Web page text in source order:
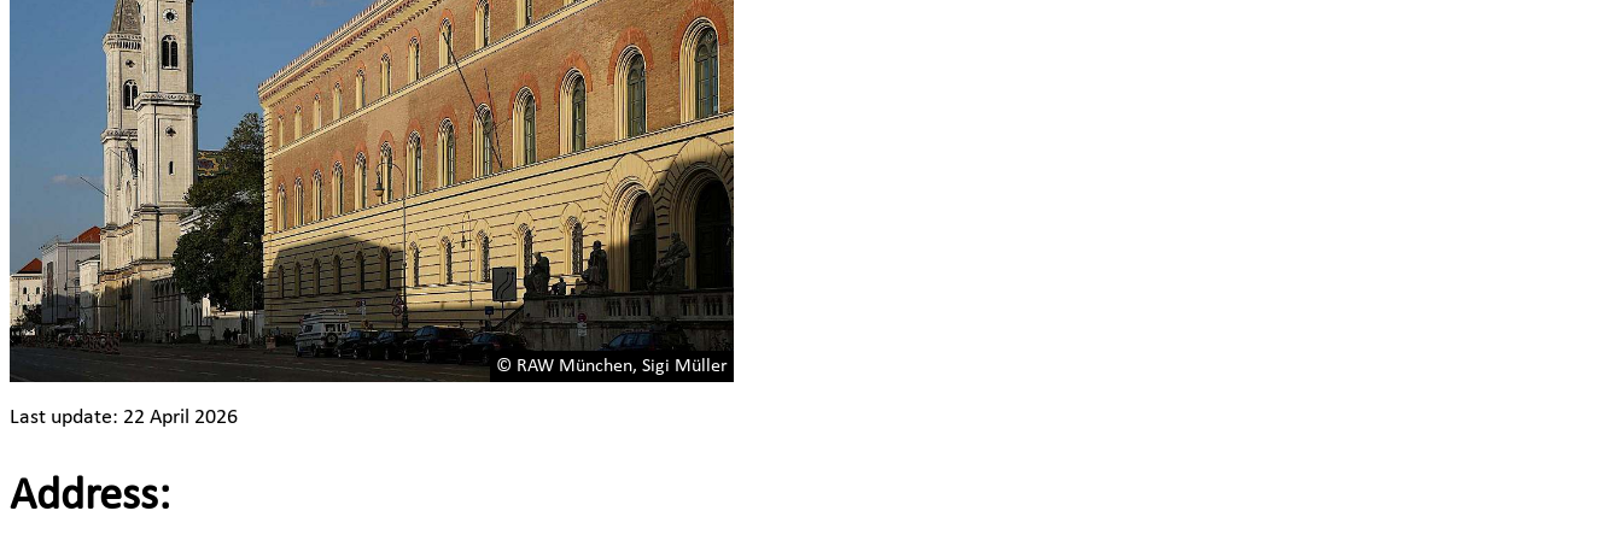
© RAW München, Sigi Müller
Last update: 22 April 2026
Address: